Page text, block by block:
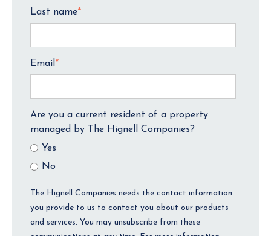
Last name*
Email*
Are you a current resident of a property
managed by The Hignell Companies?
Yes
No
The Hignell Companies needs the contact information
you provide to us to contact you about our products
and services. You may unsubscribe from these